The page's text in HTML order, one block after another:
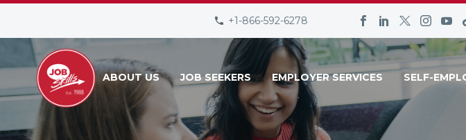
+1-866-592-6278
ABOUT US JOB SEEKERS EMPLOYER SERVICES SELF-